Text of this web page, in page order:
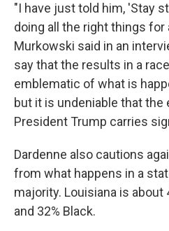
"I have just told him, 'Stay
doing all the right things for
Murkowski said in an
say that the results in a
emblematic of what is
but it is undeniable that
President Trump carries
Dardenne also cautions
from what happens in a
majority. Louisiana is
and 32% Black.